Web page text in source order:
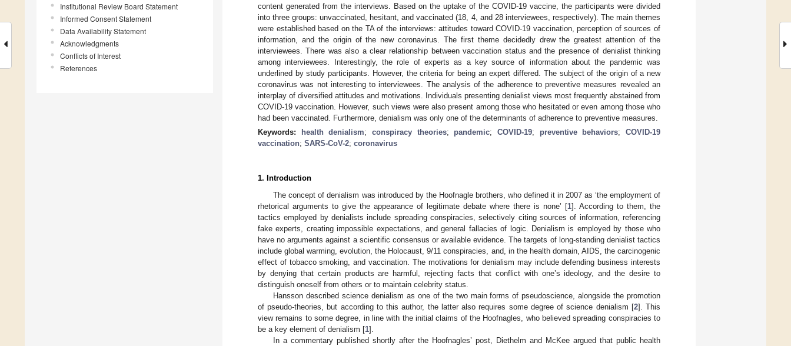
Institutional Review Board Statement
Informed Consent Statement
Data Availability Statement
Acknowledgments
Conflicts of Interest
References
content generated from the interviews. Based on the uptake of the COVID-19 vaccine, the participants were divided
into three groups: unvaccinated, hesitant, and vaccinated (18, 4, and 28 interviewees, respectively). The main themes
were established based on the TA of the interviews: attitudes toward COVID-19 vaccination, perception of sources of
information, and the origin of the new coronavirus. The first theme decidedly drew the greatest attention of the
interviewees. There was also a clear relationship between vaccination status and the presence of denialist thinking
among interviewees. Interestingly, the role of experts as a key source of information about the pandemic was
underlined by study participants. However, the criteria for being an expert differed. The subject of the origin of a new
coronavirus was not interesting to interviewees. The analysis of the adherence to preventive measures revealed an
interplay of diversified attitudes and motivations. Individuals presenting denialist views most frequently abstained from
COVID-19 vaccination. However, such views were also present among those who hesitated or even among those who
had been vaccinated. Furthermore, denialism was only one of the determinants of adherence to preventive measures.
Keywords:
health denialism;conspiracy theories; pandemic;COVID-19; preventive behaviors;COVID-19
vaccination; SARS-CoV-2; coronavirus
1. Introduction
The concept of denialism was introduced by the Hoofnagle brothers, who defined it in 2007 as ‘the employment of
rhetorical arguments to give the appearance of legitimate debate where there is none’ [1]. According to them, the
tactics employed by denialists include spreading conspiracies, selectively citing sources of information, referencing
fake experts, creating impossible expectations, and general fallacies of logic. Denialism is employed by those who
have no arguments against a scientific consensus or available evidence. The targets of long-standing denialist tactics
include global warming, evolution, the Holocaust, 9/11 conspiracies, and, in the health domain, AIDS, the carcinogenic
effect of tobacco smoking, and vaccination. The motivations for denialism may include defending business interests
by denying that certain products are harmful, rejecting facts that conflict with one’s ideology, and the desire to
distinguish oneself from others or to maintain celebrity status.
Hansson described science denialism as one of the two main forms of pseudoscience, alongside the promotion
of pseudo-theories, but according to this author, the latter also requires some degree of science denialism [2]. This
view remains to some degree, in line with the initial claims of the Hoofnagles, who believed spreading conspiracies to
be a key element of denialism [1].
In a commentary published shortly after the Hoofnagles’ post, Diethelm and McKee argued that public health